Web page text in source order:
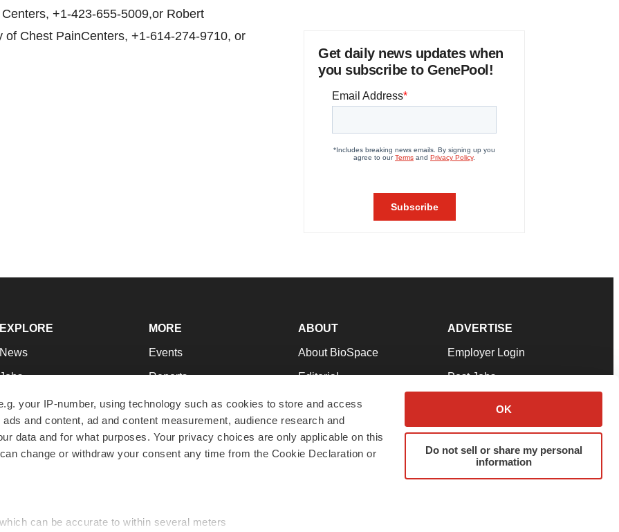
your IP-number, using technology such as cookies to store and access
and content, ad and content measurement, audience research and
data and for what purposes. Your privacy choices are only applicable on this
change or withdraw your consent any time from the Cookie Declaration or
can be accurate to within several meters
OK
Do not sell or share my personal
information
+1-423-655-5009,or Robert
Chest PainCenters, +1-614-274-9710, or
Get daily news updates when
you subscribe to GenePool!
EXPLORE
News
Jobs
Newsletters
Podcasts
Webinars
MORE
Events
Reports
Career Advice
NextGen
Best Places to Work
ABOUT
About BioSpace
Editorial
Join Our Team
Support
Terms & Conditions
ADVERTISE
Employer Login
Post Jobs
Advertise
Submit a Press Release